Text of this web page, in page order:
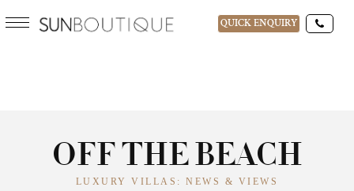
QUICK ENQUIRY
OFF THE BEACH
LUXURY VILLAS: NEWS & VIEWS